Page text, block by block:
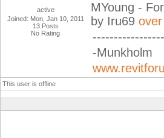
active
Joined: Mon, Jan 10, 2011
13 Posts
No Rating
MYoung -
by Iru69
-Munkholm
This user is offline